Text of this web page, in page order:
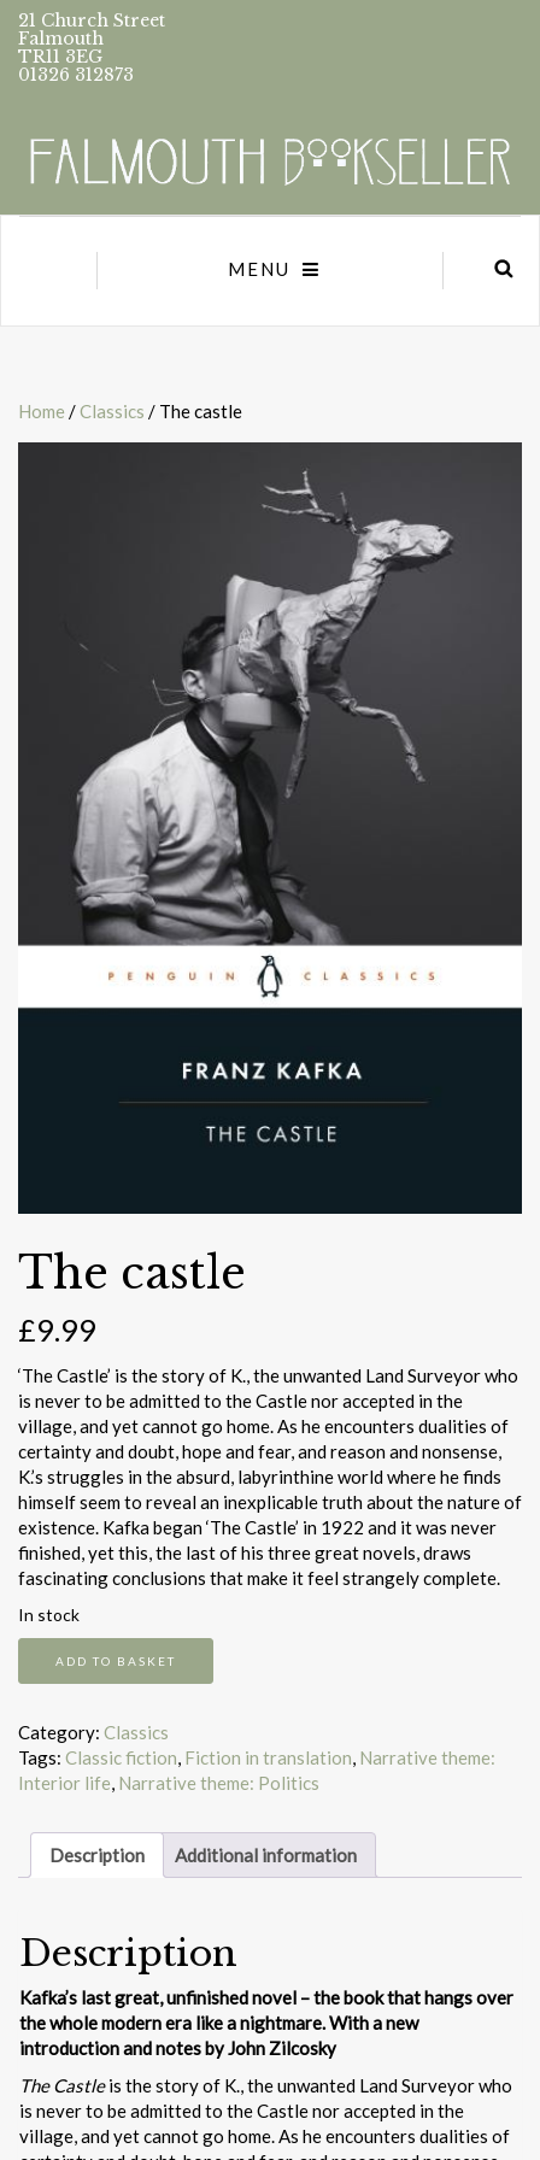
21 Church Street
Falmouth
TR11 3EG
01326 312873
MENU
Home /Classics / The castle
The castle
£9.99
‘The Castle’ is the story of K., the unwanted Land Surveyor who
is never to be admitted to the Castle nor accepted in the
village, and yet cannot go home. As he encounters dualities of
certainty and doubt, hope and fear, and reason and nonsense,
K.’s struggles in the absurd, labyrinthine world where he finds
himself seem to reveal an inexplicable truth about the nature of
existence. Kafka began ‘The Castle’ in 1922 and it was never
finished, yet this, the last of his three great novels, draws
fascinating conclusions that make it feel strangely complete.
In stock
ADD TO BASKET
Category: Classics
Tags: Classic fiction, Fiction in translation, Narrative theme:
Interior life, Narrative theme: Politics
Description Additional information
Description
Kafka’s last great, unfinished novel – the book that hangs over
the whole modern era like a nightmare. With a new
introduction and notes by John Zilcosky
The Castleis the story of K., the unwanted Land Surveyor who
is never to be admitted to the Castle nor accepted in the
village, and yet cannot go home. As he encounters dualities of